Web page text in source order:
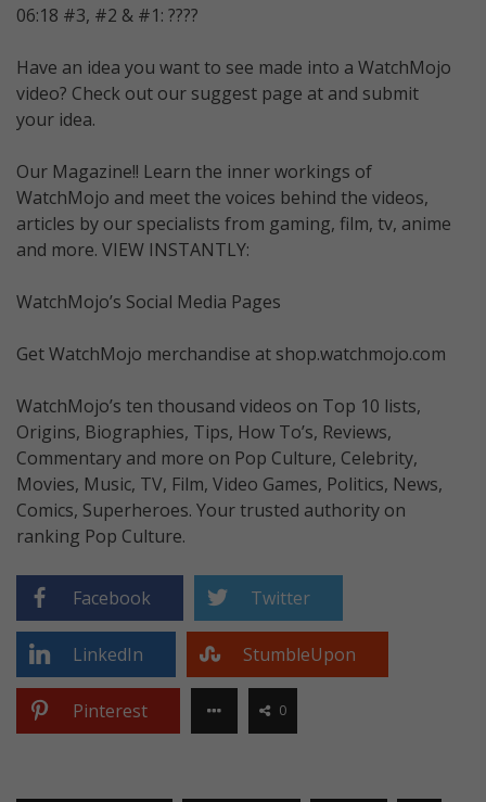
06:18 #3, #2 & #1: ????
Have an idea you want to see made into a WatchMojo
video? Check out our suggest page at and submit
your idea.
Our Magazine!! Learn the inner workings of
WatchMojo and meet the voices behind the videos,
articles by our specialists from gaming, film, tv, anime
and more. VIEW INSTANTLY:
WatchMojo’s Social Media Pages
Get WatchMojo merchandise at shop.watchmojo.com
WatchMojo’s ten thousand videos on Top 10 lists,
Origins, Biographies, Tips, How To’s, Reviews,
Commentary and more on Pop Culture, Celebrity,
Movies, Music, TV, Film, Video Games, Politics, News,
Comics, Superheroes. Your trusted authority on
ranking Pop Culture.
Facebook Twitter
LinkedIn StumbleUpon
Pinterest 0